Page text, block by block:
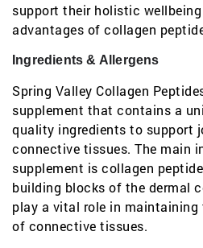
support their holistic
advantages of collagen
Ingredients & Allergens
Spring Valley Collagen
supplement that contains a
quality ingredients to support
connective tissues. The main
supplement is collagen
building blocks of the dermal
play a vital role in
of connective tissues.